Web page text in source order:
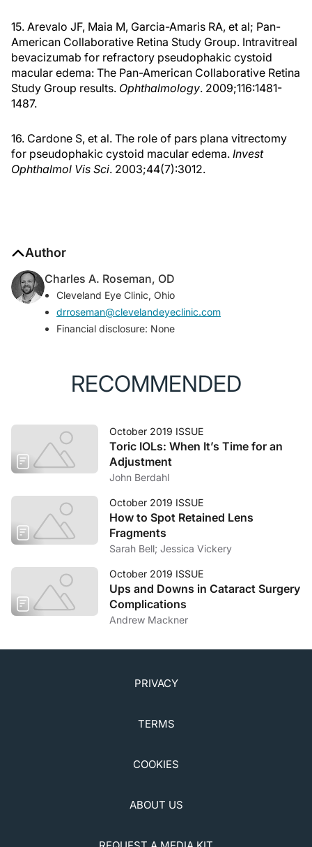
15. Arevalo JF, Maia M, Garcia-Amaris RA, et al; Pan-
American Collaborative Retina Study Group. Intravitreal
bevacizumab for refractory pseudophakic cystoid
macular edema: The Pan-American Collaborative Retina
Study Group results. Ophthalmology. 2009;116:1481-
1487.
16. Cardone S, et al. The role of pars plana vitrectomy
for pseudophakic cystoid macular edema. Invest
Ophthalmol Vis Sci. 2003;44(7):3012.
Author
Charles A. Roseman, OD
Cleveland Eye Clinic, Ohio
drroseman@clevelandeyeclinic.com
Financial disclosure: None
RECOMMENDED
October 2019 ISSUE
Toric IOLs: When It’s Time for an
Adjustment
John Berdahl
October 2019 ISSUE
How to Spot Retained Lens
Fragments
Sarah Bell; Jessica Vickery
October 2019 ISSUE
Ups and Downs in Cataract Surgery
Complications
Andrew Mackner
PRIVACY
TERMS
COOKIES
ABOUT US